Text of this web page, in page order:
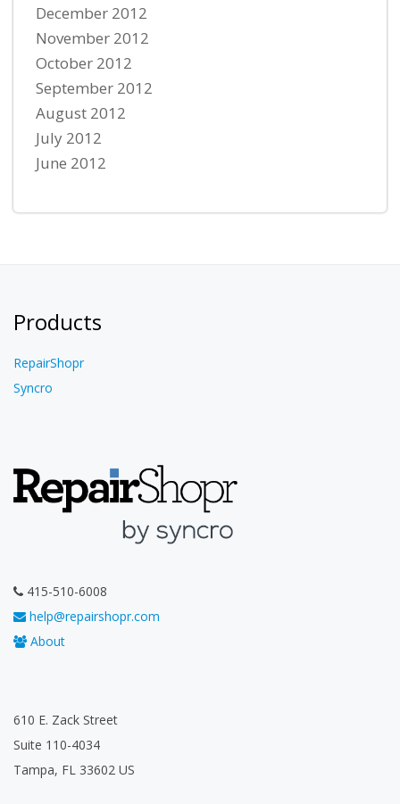
December 2012
November 2012
October 2012
September 2012
August 2012
July 2012
June 2012
Products
RepairShopr
Syncro
415-510-6008
help@repairshopr.com
About
610 E. Zack Street
Suite 110-4034
Tampa, FL 33602 US